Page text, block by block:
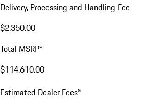
Delivery, Processing and Handling Fee
$2,350.00
Total MSRP*
$114,610.00
Estimated Dealer Feesa